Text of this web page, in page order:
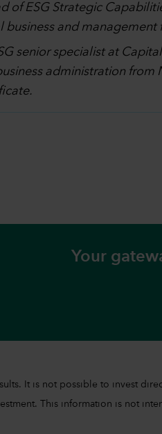
of ESG Strategic
business and
senior specialist at
administration from
Your
It is not possible to invest
This information is not